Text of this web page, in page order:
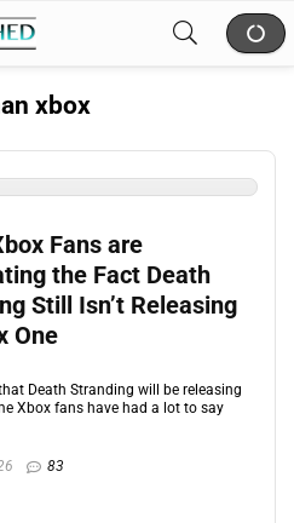
xbox
Fans are
the Fact Death
Still Isn’t Releasing
One
Death Stranding will be releasing
Xbox fans have had a lot to say
83